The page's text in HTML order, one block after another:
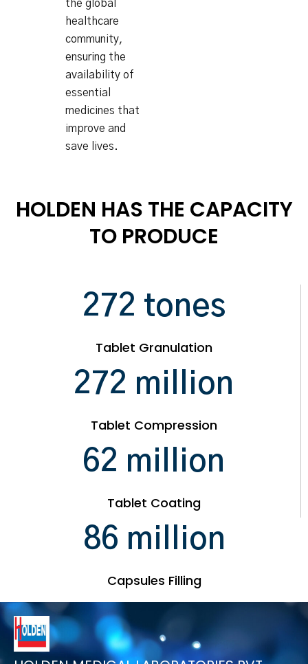
the global
healthcare
community,
ensuring the
availability of
essential
medicines that
improve and
save lives.
HOLDEN HAS THE CAPACITY
TO PRODUCE
295 tones
Tablet Granulation
295 million
Tablet Compression
79 million
Tablet Coating
96 million
Capsules Filling